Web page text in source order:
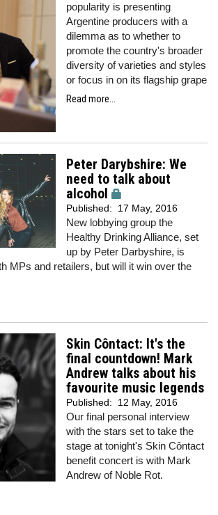
popularity is presenting
Argentine producers with a
dilemma as to whether to
promote the country's broader
diversity of varieties and styles
or focus in on its flagship grape
Read more...
Peter Darybshire: We
need to talk about
alcohol
Published: 17 May, 2016
New lobbying group the
Healthy Drinking Alliance, set
up by Peter Darbyshire, is
MPs and retailers, but will it win over the
Skin Côntact: It's the
final countdown! Mark
Andrew talks about his
favourite music legends
Published: 12 May, 2016
Our final personal interview
with the stars set to take the
stage at tonight's Skin Côntact
benefit concert is with Mark
Andrew of Noble Rot.